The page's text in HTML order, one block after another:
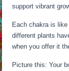
support vibrant
Each chakra is
different plants
when you offer it
Picture this: Your